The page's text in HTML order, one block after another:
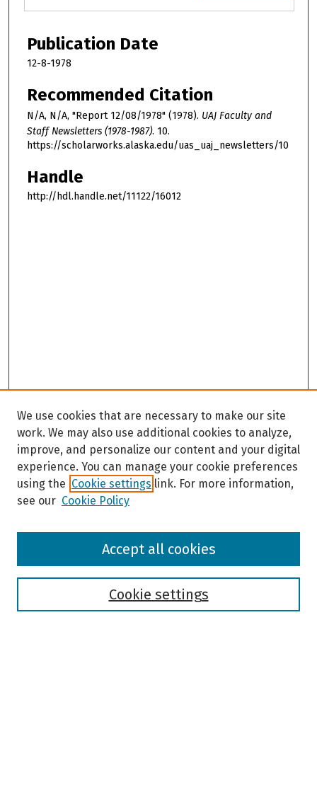
Publication Date
12-8-1978
Recommended Citation
N/A, N/A, "Report 12/08/1978" (1978). UAJ Faculty and
Staff Newsletters (1978-1987). 10.
https://scholarworks.alaska.edu/uas_uaj_newsletters/10
Handle
http://hdl.handle.net/11122/16012
Browse
We use cookies that are necessary to make our site
work. We may also use additional cookies to analyze,
improve, and personalize our content and your digital
experience. You can manage your cookie preferences
using the Cookie settings link. For more information,
see our Cookie Policy
Cookie settings
Accept all cookies